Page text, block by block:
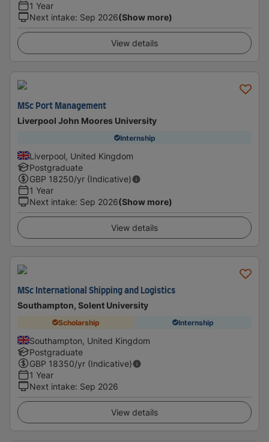
1 Year
Next intake: Sep 2026(Show more)
View details
MSc Port Management
Liverpool John Moores University
Internship
Liverpool, United Kingdom
Postgraduate
GBP 18250/yr (Indicative)
1 Year
Next intake: Sep 2026(Show more)
View details
MSc International Shipping and Logistics
Southampton, Solent University
Scholarship Internship
Southampton, United Kingdom
Postgraduate
GBP 18350/yr (Indicative)
1 Year
Next intake: Sep 2026
View details